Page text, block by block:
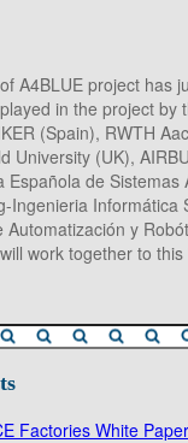
A4BLUE project has
in the project by
(Spain), RWTH
University (UK),
Española de Sistemas
Ingenieria Informática
y
work together to
Factories White